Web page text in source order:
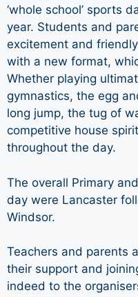
‘whole school’ sports
year. Students and
excitement and
with a new format,
Whether playing
gymnastics, the egg
long jump, the tug of
competitive house
throughout the day.
The overall Primary
day were Lancaster
Windsor.
Teachers and parents
their support and
indeed to the